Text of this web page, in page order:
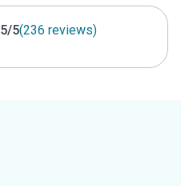
5/5(236 reviews)